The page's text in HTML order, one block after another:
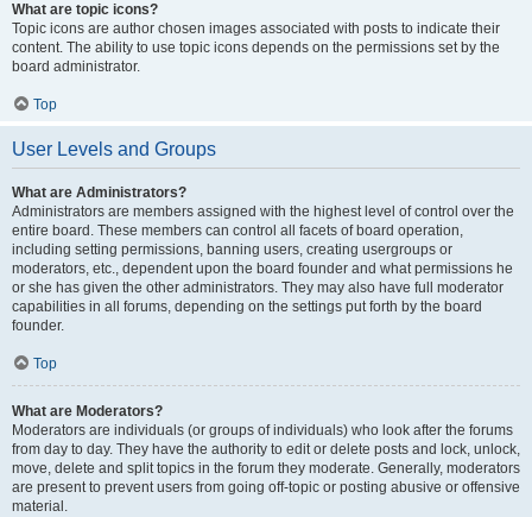
What are topic icons?
Topic icons are author chosen images associated with posts to indicate their
content. The ability to use topic icons depends on the permissions set by the
board administrator.
Top
User Levels and Groups
What are Administrators?
Administrators are members assigned with the highest level of control over the
entire board. These members can control all facets of board operation,
including setting permissions, banning users, creating usergroups or
moderators, etc., dependent upon the board founder and what permissions he
or she has given the other administrators. They may also have full moderator
capabilities in all forums, depending on the settings put forth by the board
founder.
Top
What are Moderators?
Moderators are individuals (or groups of individuals) who look after the forums
from day to day. They have the authority to edit or delete posts and lock, unlock,
move, delete and split topics in the forum they moderate. Generally, moderators
are present to prevent users from going off-topic or posting abusive or offensive
material.